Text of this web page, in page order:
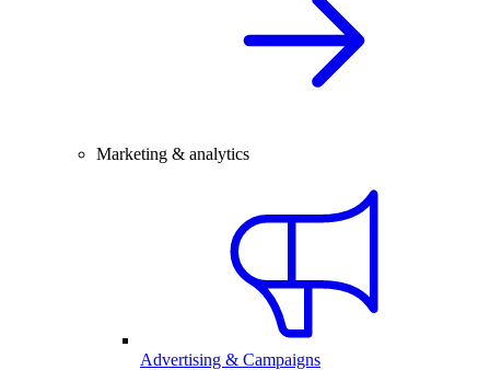
Marketing & analytics
Advertising & Campaigns